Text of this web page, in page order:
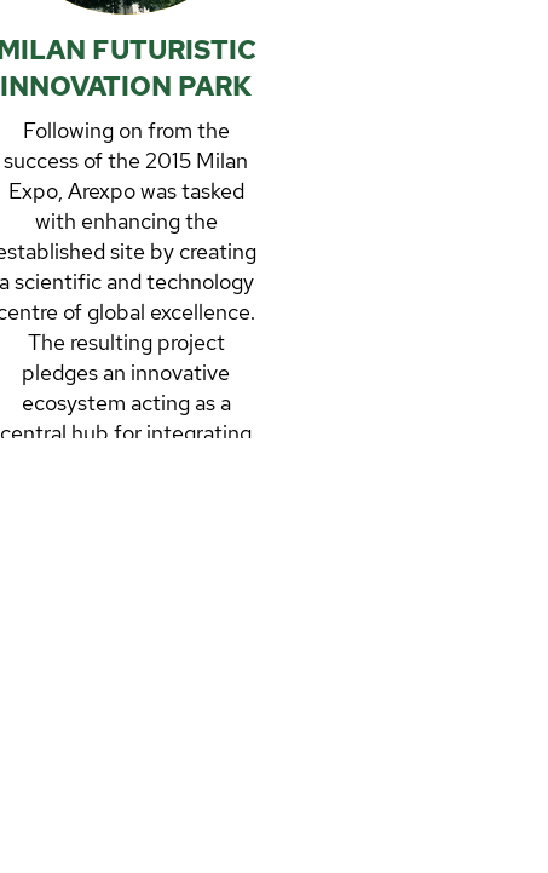
FUTURISTIC
INNOVATION PARK
Following on from the
success of the 2015 Milan
Expo, Arexpo was tasked
with enhancing the
site by creating
a scientific and technology
of global excellence.
The resulting project
pledges an innovative
ecosystem acting as a
central hub for integrating